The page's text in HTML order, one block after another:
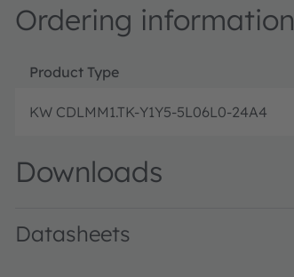
Ordering information
Product Type
KW CDLMM1.TK-Y1Y5-5L06L0-24A4
Downloads
Datasheets